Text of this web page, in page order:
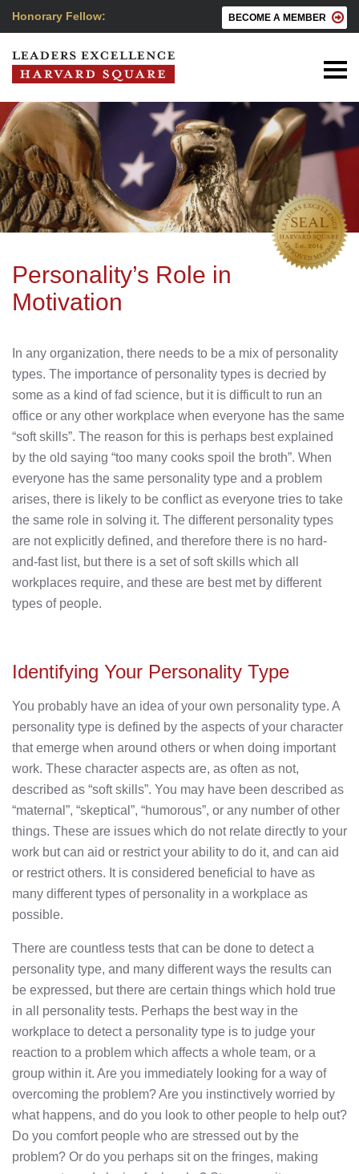
Honorary Fellow: BECOME A MEMBER
Personality’s Role in
Motivation
In any organization, there needs to be a mix of personality
types. The importance of personality types is decried by
some as a kind of fad science, but it is difficult to run an
office or any other workplace when everyone has the same
“soft skills”. The reason for this is perhaps best explained
by the old saying “too many cooks spoil the broth”. When
everyone has the same personality type and a problem
arises, there is likely to be conflict as everyone tries to take
the same role in solving it. The different personality types
are not explicitly defined, and therefore there is no hard-
and-fast list, but there is a set of soft skills which all
workplaces require, and these are best met by different
types of people.
Identifying Your Personality Type
You probably have an idea of your own personality type. A
personality type is defined by the aspects of your character
that emerge when around others or when doing important
work. These character aspects are, as often as not,
described as “soft skills”. You may have been described as
“maternal”, “skeptical”, “humorous”, or any number of other
things. These are issues which do not relate directly to your
work but can aid or restrict your ability to do it, and can aid
or restrict others. It is considered beneficial to have as
many different types of personality in a workplace as
possible.
There are countless tests that can be done to detect a
personality type, and many different ways the results can
be expressed, but there are certain things which hold true
in all personality tests. Perhaps the best way in the
workplace to detect a personality type is to judge your
reaction to a problem which affects a whole team, or a
group within it. Are you immediately looking for a way of
overcoming the problem? Are you instinctively worried by
what happens, and do you look to other people to help out?
Do you comfort people who are stressed out by the
problem? Or do you perhaps sit on the fringes, making